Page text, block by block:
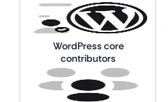
WordPress core
contributors